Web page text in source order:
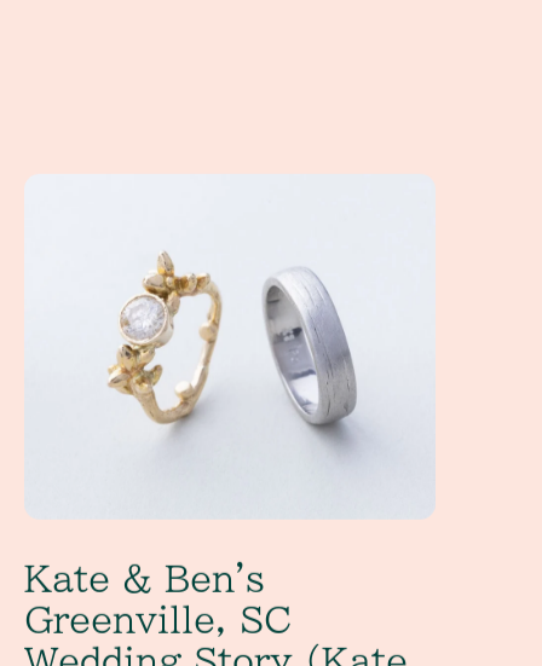
Kate & Ben's Greenville, SC Wedding Story (Kate
Kate & Ben's
Greenville, SC